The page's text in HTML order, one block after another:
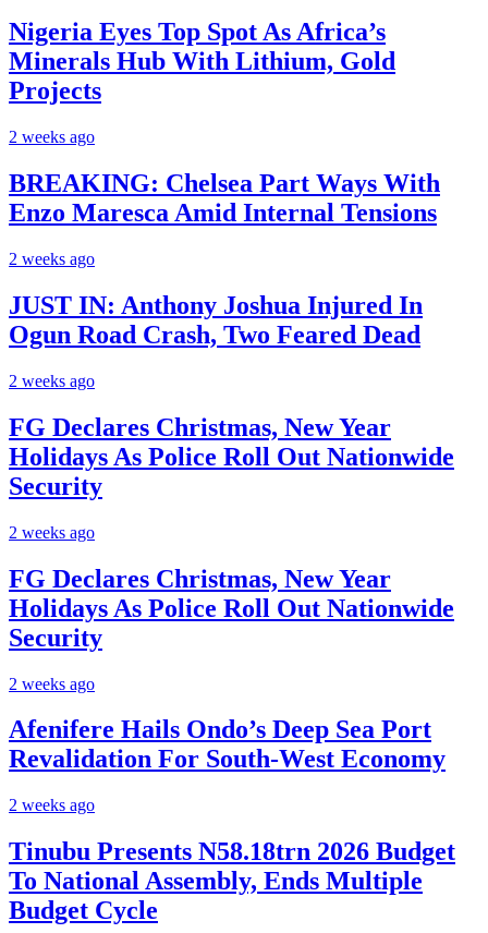
Nigeria Eyes Top Spot As Africa’s
Minerals Hub With Lithium, Gold
Projects
2 weeks ago
BREAKING: Chelsea Part Ways With
Enzo Maresca Amid Internal Tensions
2 weeks ago
JUST IN: Anthony Joshua Injured In
Ogun Road Crash, Two Feared Dead
2 weeks ago
FG Declares Christmas, New Year
Holidays As Police Roll Out Nationwide
Security
2 weeks ago
FG Declares Christmas, New Year
Holidays As Police Roll Out Nationwide
Security
2 weeks ago
Afenifere Hails Ondo’s Deep Sea Port
Revalidation For South-West Economy
2 weeks ago
Tinubu Presents N58.18trn 2026 Budget
To National Assembly, Ends Multiple
Budget Cycle